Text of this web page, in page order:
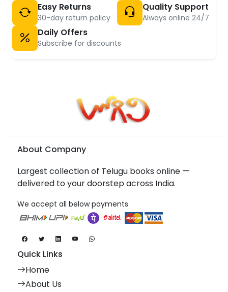
Easy Returns
30-day return policy
Quality Support
Always online 24/7
Daily Offers
Subscribe for discounts
About Company
Largest collection of Telugu books online —
delivered to your doorstep across India.
We accept all below payments
Quick Links
Home
About Us